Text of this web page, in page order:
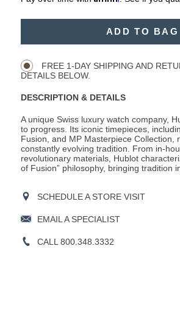
ADD TO BAG
FREE 1-DAY SHIPPING AND
DETAILS BELOW.
DESCRIPTION & DETAILS
A unique Swiss luxury watch company,
to progress. Its iconic timepieces,
Fusion, and MP Masterpiece Collection,
constantly evolving tradition. From in-
revolutionary materials, Hublot
of Fusion” philosophy, bringing tradition
SCHEDULE A STORE VISIT
EMAIL A SPECIALIST
CALL 800.348.3332